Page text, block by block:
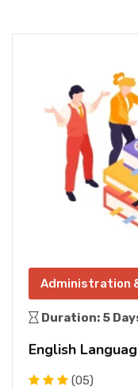
Administration
Duration: 5
English
(05)